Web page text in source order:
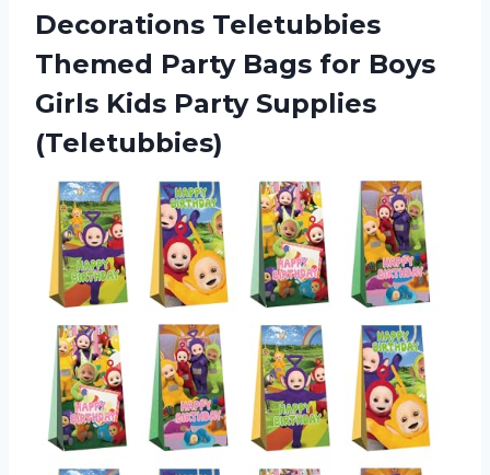
Decorations Teletubbies
Themed Party Bags for Boys
Girls Kids Party Supplies
(Teletubbies)